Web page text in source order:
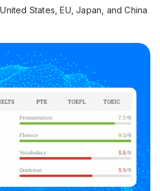
States, EU, Japan, and China